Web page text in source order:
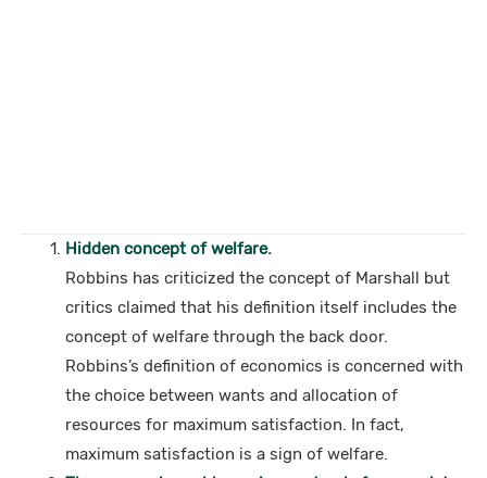
Hidden concept of welfare.
Robbins has criticized the concept of Marshall but
critics claimed that his definition itself includes the
concept of welfare through the back door.
Robbins’s definition of economics is concerned with
the choice between wants and allocation of
resources for maximum satisfaction. In fact,
maximum satisfaction is a sign of welfare.